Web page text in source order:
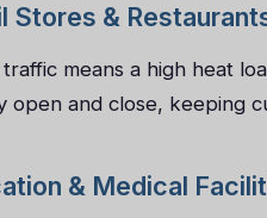
Stores &
means a high heat
open and close, keeping
& Medical